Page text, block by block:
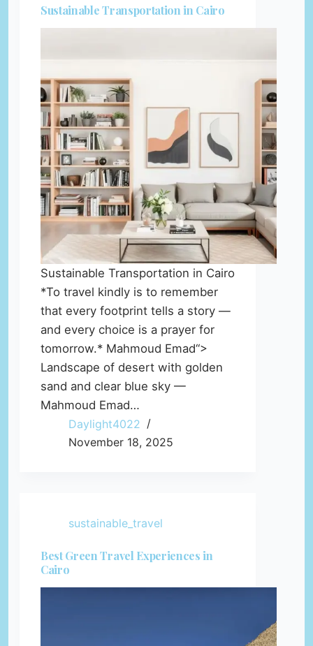
Sustainable Transportation in Cairo
Sustainable Transportation in Cairo
*To travel kindly is to remember
that every footprint tells a story —
and every choice is a prayer for
tomorrow.* Mahmoud Emad“>
Landscape of desert with golden
sand and clear blue sky —
Mahmoud Emad…
Daylight4022
November 18, 2025
sustainable_travel
Best Green Travel Experiences in
Cairo